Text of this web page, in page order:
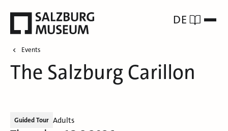
DE
Events
The Salzburg Carillon
Guided Tour Adults